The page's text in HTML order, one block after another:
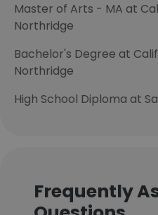
Master of Arts - MA at
Northridge
Bachelor's Degree at
Northridge
High School Diploma at
Frequently